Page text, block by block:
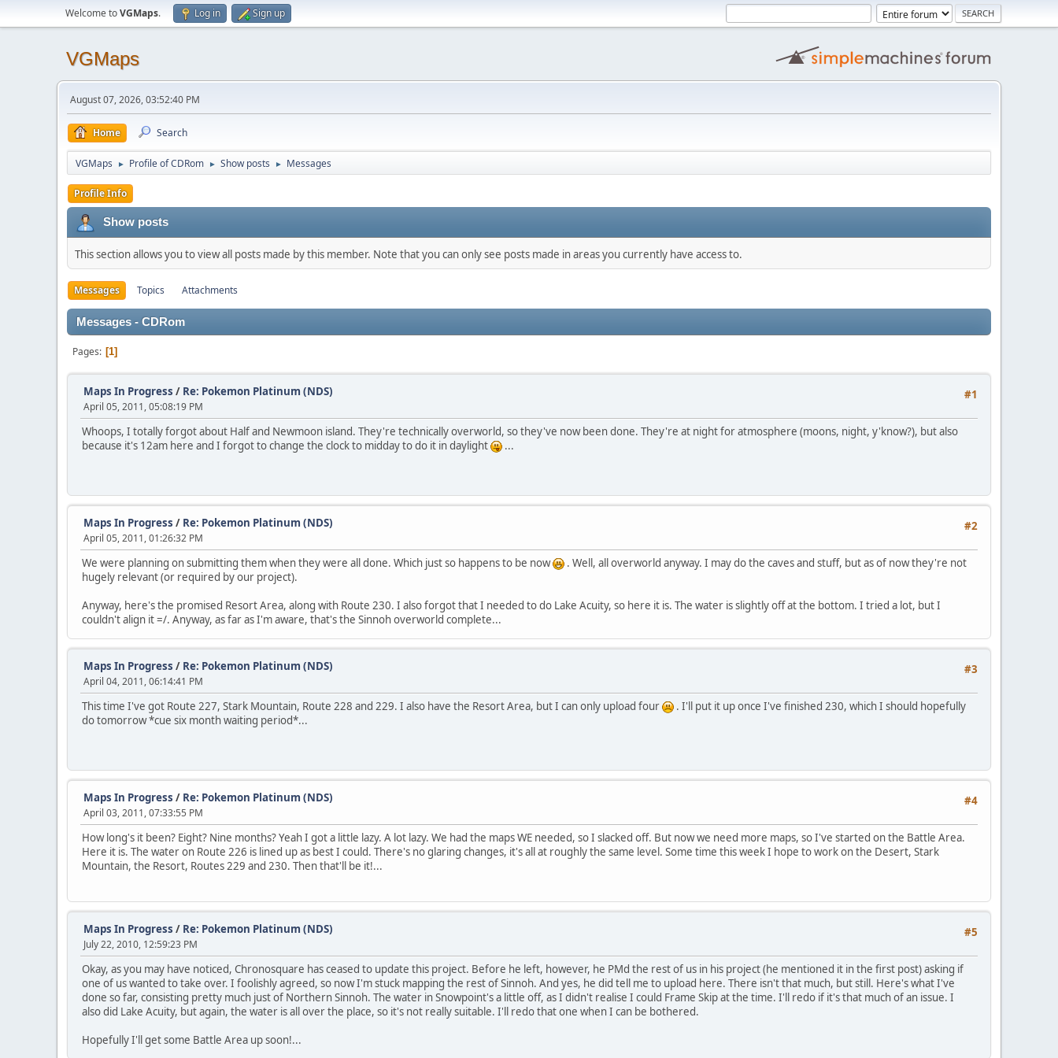
Welcome toVGMaps. Log in Sign up
VGMaps
August 07, 2026, 03:52:40 PM
Home Search
VGMaps ► Profile of CDRom ► Show posts ► Messages
Profile Info
Show posts
This section allows you to view all posts made by this member. Note that you can only see posts made in areas you currently have access to.
Messages Topics Attachments
Messages - CDRom
Pages 1
#1
Maps In Progress / Re: Pokemon Platinum (NDS)
April 05, 2011, 05:08:19 PM
Whoops, I totally forgot about Half and Newmoon island. They're technically overworld, so they've now been done. They're at night for atmosphere (moons, night, y'know?), but also
because it's 12am here and I forgot to change the clock to midday to do it in daylight
...
#2
Maps In Progress / Re: Pokemon Platinum (NDS)
April 05, 2011, 01:26:32 PM
We were planning on submitting them when they were all done. Which just so happens to be now
. Well, all overworld anyway. I may do the caves and stuff, but as of now they're not
hugely relevant (or required by our project).
Anyway, here's the promised Resort Area, along with Route 230. I also forgot that I needed to do Lake Acuity, so here it is. The water is slightly off at the bottom. I tried a lot, but I
couldn't align it =/. Anyway, as far as I'm aware, that's the Sinnoh overworld complete...
#3
Maps In Progress / Re: Pokemon Platinum (NDS)
April 04, 2011, 06:14:41 PM
This time I've got Route 227, Stark Mountain, Route 228 and 229. I also have the Resort Area, but I can only upload four
. I'll put it up once I've finished 230, which I should hopefully
do tomorrow *cue six month waiting period*...
#4
Maps In Progress / Re: Pokemon Platinum (NDS)
April 03, 2011, 07:33:55 PM
How long's it been? Eight? Nine months? Yeah I got a little lazy. A lot lazy. We had the maps WE needed, so I slacked off. But now we need more maps, so I've started on the Battle Area.
Here it is. The water on Route 226 is lined up as best I could. There's no glaring changes, it's all at roughly the same level. Some time this week I hope to work on the Desert, Stark
Mountain, the Resort, Routes 229 and 230. Then that'll be it!...
#5
Maps In Progress / Re: Pokemon Platinum (NDS)
July 22, 2010, 12:59:23 PM
Okay, as you may have noticed, Chronosquare has ceased to update this project. Before he left, however, he PMd the rest of us in his project (he mentioned it in the first post) asking if
one of us wanted to take over. I foolishly agreed, so now I'm stuck mapping the rest of Sinnoh. And yes, he did tell me to upload here. There isn't that much, but still. Here's what I've
done so far, consisting pretty much just of Northern Sinnoh. The water in Snowpoint's a little off, as I didn't realise I could Frame Skip at the time. I'll redo if it's that much of an issue. I
also did Lake Acuity, but again, the water is all over the place, so it's not really suitable. I'll redo that one when I can be bothered.
Hopefully I'll get some Battle Area up soon!...